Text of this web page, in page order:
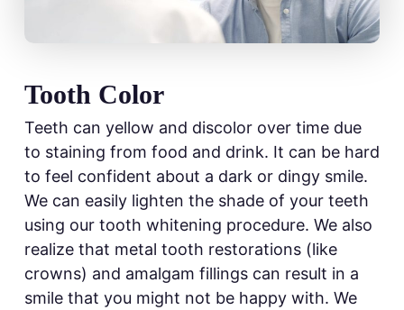
Tooth Color
Teeth can yellow and discolor over time due
to staining from food and drink. It can be hard
to feel confident about a dark or dingy smile.
We can easily lighten the shade of your teeth
using our tooth whitening procedure. We also
realize that metal tooth restorations (like
crowns) and amalgam fillings can result in a
smile that you might not be happy with. We